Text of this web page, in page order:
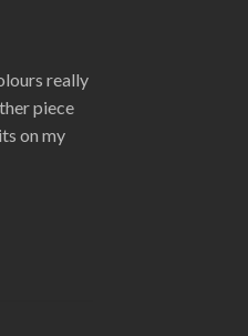
really
piece
on my